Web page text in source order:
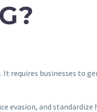
requires businesses to
evasion, and standardize